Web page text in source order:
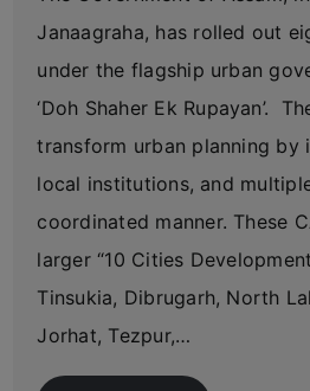
Janaagraha, has rolled out
under the flagship urban
‘Doh Shaher Ek Rupayan’.
transform urban planning by
local institutions, and
coordinated manner. These
larger “10 Cities
Tinsukia, Dibrugarh, North
Jorhat, Tezpur,…